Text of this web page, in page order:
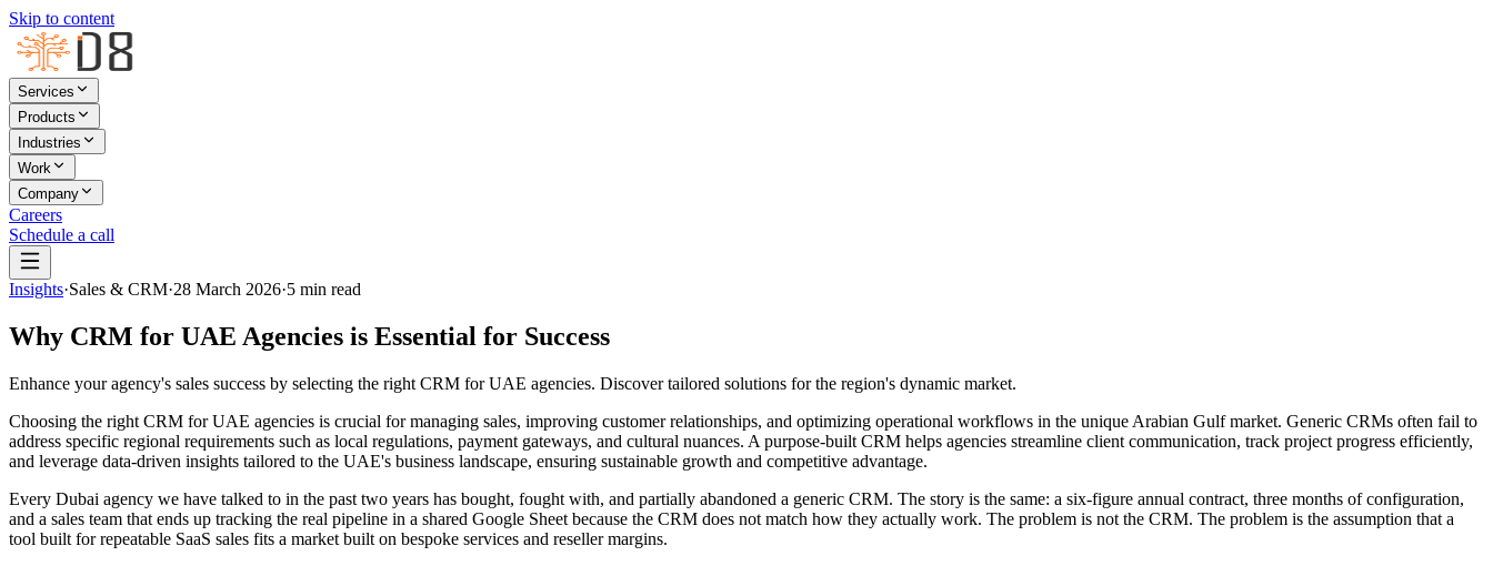
Skip to content
Services
Products
Industries
Work
Company
Careers
Schedule a call
Insights·Sales & CRM·28 March 2026·5 min read
Why CRM for UAE Agencies is Essential for Success
Enhance your agency's sales success by selecting the right CRM for UAE agencies. Discover tailored solutions for the region's dynamic market.
Choosing the right CRM for UAE agencies is crucial for managing sales, improving customer relationships, and optimizing operational workflows in the unique Arabian Gulf market. Generic CRMs often fail to
address specific regional requirements such as local regulations, payment gateways, and cultural nuances. A purpose-built CRM helps agencies streamline client communication, track project progress efficiently,
and leverage data-driven insights tailored to the UAE's business landscape, ensuring sustainable growth and competitive advantage.
Every Dubai agency we have talked to in the past two years has bought, fought with, and partially abandoned a generic CRM. The story is the same: a six-figure annual contract, three months of configuration,
and a sales team that ends up tracking the real pipeline in a shared Google Sheet because the CRM does not match how they actually work. The problem is not the CRM. The problem is the assumption that a
tool built for repeatable SaaS sales fits a market built on bespoke services and reseller margins.